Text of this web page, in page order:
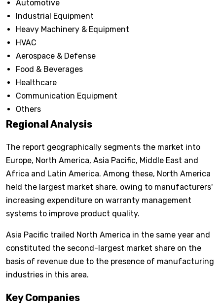
Automotive
Industrial Equipment
Heavy Machinery & Equipment
HVAC
Aerospace & Defense
Food & Beverages
Healthcare
Communication Equipment
Others
Regional Analysis
The report geographically segments the market into
Europe, North America, Asia Pacific, Middle East and
Africa and Latin America. Among these, North America
held the largest market share, owing to manufacturers'
increasing expenditure on warranty management
systems to improve product quality.
Asia Pacific trailed North America in the same year and
constituted the second-largest market share on the
basis of revenue due to the presence of manufacturing
industries in this area.
Key Companies